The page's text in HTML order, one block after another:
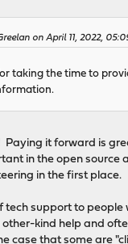
on April 11, 2022,
taking the time to
Paying it forward is
in the open source
in the first place.
tech support to people
kind help and
case that some are